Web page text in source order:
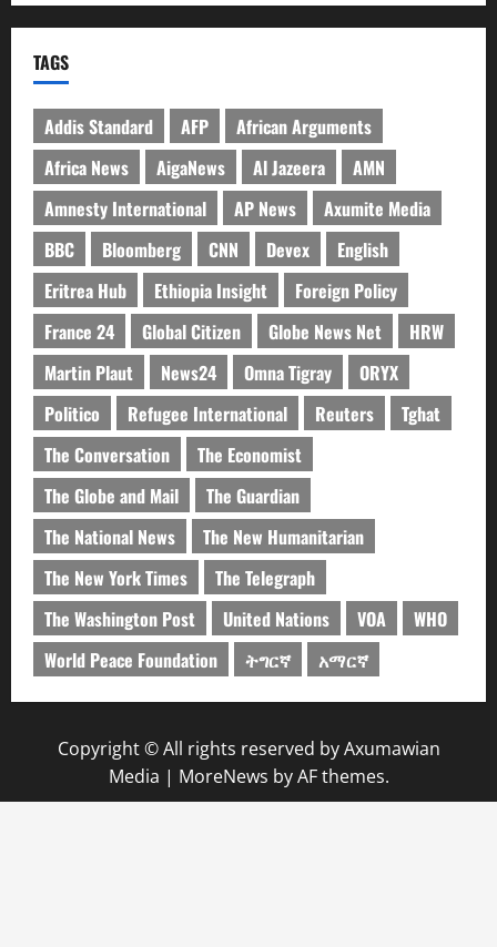
TAGS
Addis Standard AFP
African Arguments
Africa News
AigaNews Al Jazeera
AMN
Amnesty International
AP News
Axumite Media
BBC
Bloomberg CNN Devex
English
Eritrea Hub
Ethiopia Insight
Foreign Policy
France 24
Global Citizen Globe News Net
HRW
Martin Plaut
News24 Omna Tigray
ORYX
Politico
Refugee International Reuters
Tghat
The Conversation
The Economist
The Globe and Mail
The Guardian
The National News
The New Humanitarian
The New York Times
The Telegraph
The Washington Post
United Nations VOA
WHO
World Peace Foundation
ትግርኛ አማርኛ
Copyright © All rights reserved by Axumawian
Media | MoreNews by AF themes.